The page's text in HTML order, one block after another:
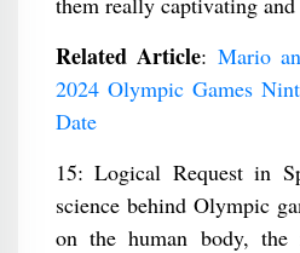
Related Article: Mario
2024 Olympic Games
Date
15: Logical Request in
science behind Olympic
on the human body,